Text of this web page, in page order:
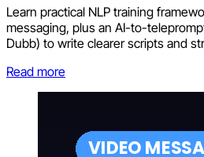
Learn practical NLP training
messaging, plus an AI-to-
Dubb) to write clearer scripts and
Read more